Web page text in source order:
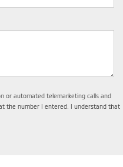
or automated telemarketing calls and
the number I entered. I understand that